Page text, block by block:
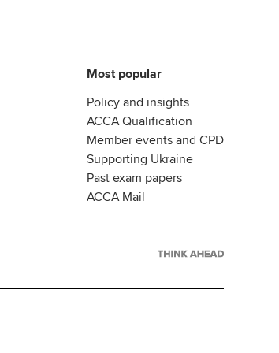
Most popular
Policy and insights
ACCA Qualification
Member events and CPD
Supporting Ukraine
Past exam papers
ACCA Mail